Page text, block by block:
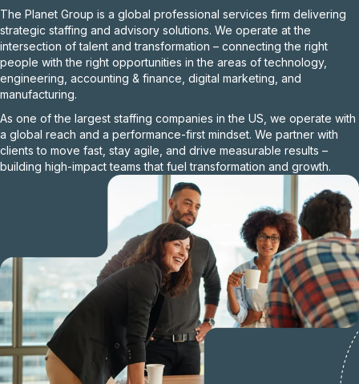
The Planet Group is a global professional services firm delivering
strategic staffing and advisory solutions. We operate at the
intersection of talent and transformation – connecting the right
people with the right opportunities in the areas of technology,
engineering, accounting & finance, digital marketing, and
manufacturing.
As one of the largest staffing companies in the US, we operate with
a global reach and a performance-first mindset. We partner with
clients to move fast, stay agile, and drive measurable results –
building high-impact teams that fuel transformation and growth.